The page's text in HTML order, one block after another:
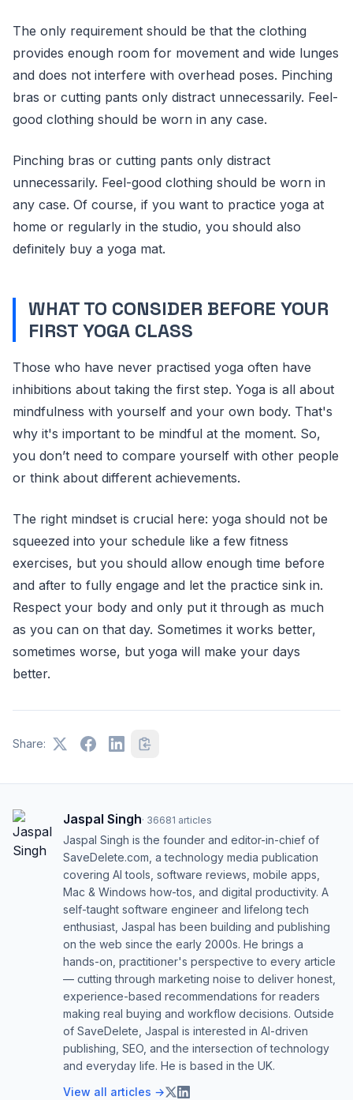
The only requirement should be that the clothing
provides enough room for movement and wide lunges
and does not interfere with overhead poses. Pinching
bras or cutting pants only distract unnecessarily. Feel-
good clothing should be worn in any case.
Pinching bras or cutting pants only distract
unnecessarily. Feel-good clothing should be worn in
any case. Of course, if you want to practice yoga at
home or regularly in the studio, you should also
definitely buy a yoga mat.
WHAT TO CONSIDER BEFORE YOUR
FIRST YOGA CLASS
Those who have never practised yoga often have
inhibitions about taking the first step. Yoga is all about
mindfulness with yourself and your own body. That's
why it's important to be mindful at the moment. So,
you don’t need to compare yourself with other people
or think about different achievements.
The right mindset is crucial here: yoga should not be
squeezed into your schedule like a few fitness
exercises, but you should allow enough time before
and after to fully engage and let the practice sink in.
Respect your body and only put it through as much
as you can on that day. Sometimes it works better,
sometimes worse, but yoga will make your days
better.
Share:
Jaspal Singh· 36681 articles
Jaspal Singh is the founder and editor-in-chief of
SaveDelete.com, a technology media publication
covering AI tools, software reviews, mobile apps,
Mac & Windows how-tos, and digital productivity. A
self-taught software engineer and lifelong tech
enthusiast, Jaspal has been building and publishing
on the web since the early 2000s. He brings a
hands-on, practitioner's perspective to every article
— cutting through marketing noise to deliver honest,
experience-based recommendations for readers
making real buying and workflow decisions. Outside
of SaveDelete, Jaspal is interested in AI-driven
publishing, SEO, and the intersection of technology
and everyday life. He is based in the UK.
View all articles →